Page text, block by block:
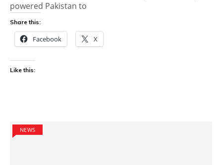
powered Pakistan to
Share this:
Facebook X
Like this:
NEWS